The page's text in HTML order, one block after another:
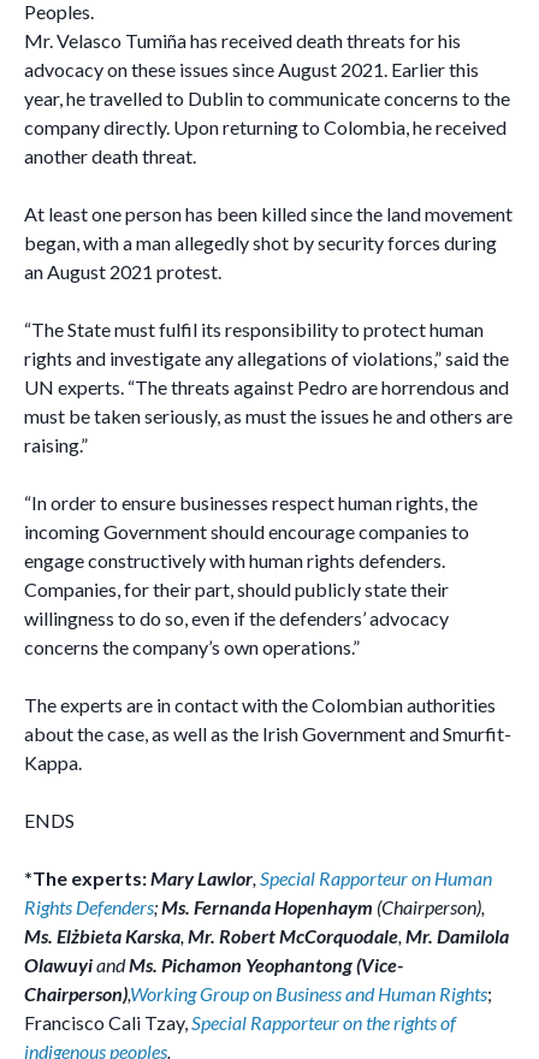
Peoples.
Mr. Velasco Tumiña has received death threats for his
advocacy on these issues since August 2021. Earlier this
year, he travelled to Dublin to communicate concerns to the
company directly. Upon returning to Colombia, he received
another death threat.
At least one person has been killed since the land movement
began, with a man allegedly shot by security forces during
an August 2021 protest.
“The State must fulfil its responsibility to protect human
rights and investigate any allegations of violations,” said the
UN experts. “The threats against Pedro are horrendous and
must be taken seriously, as must the issues he and others are
raising.”
“In order to ensure businesses respect human rights, the
incoming Government should encourage companies to
engage constructively with human rights defenders.
Companies, for their part, should publicly state their
willingness to do so, even if the defenders’ advocacy
concerns the company’s own operations.”
The experts are in contact with the Colombian authorities
about the case, as well as the Irish Government and Smurfit-
Kappa.
ENDS
*The experts:Mary Lawlor,Special Rapporteur on Human
Rights Defenders;Ms. Fernanda Hopenhaym (Chairperson),
Ms. Elżbieta Karska,Mr. Robert McCorquodale,Mr. Damilola
OlawuyiandMs. Pichamon Yeophantong (Vice-
Chairperson),Working Group on Business and Human Rights;
Francisco Cali Tzay,Special Rapporteur on the rights of
indigenous peoples.